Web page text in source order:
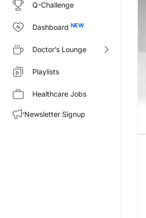
Q-Challenge
Dashboard
Doctor’s Lounge
Playlists
Healthcare Jobs
Newsletter Signup